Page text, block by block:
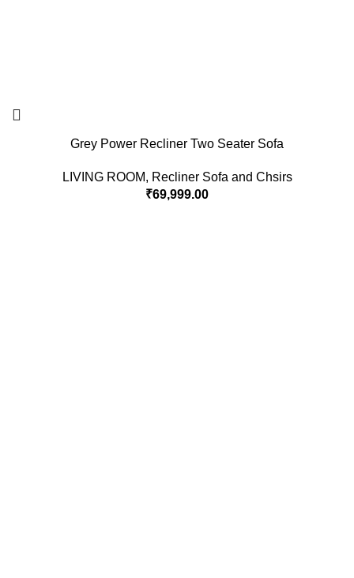
Grey Power Recliner Two Seater Sofa
LIVING ROOM, Recliner Sofa and Chsirs
₹69,999.00